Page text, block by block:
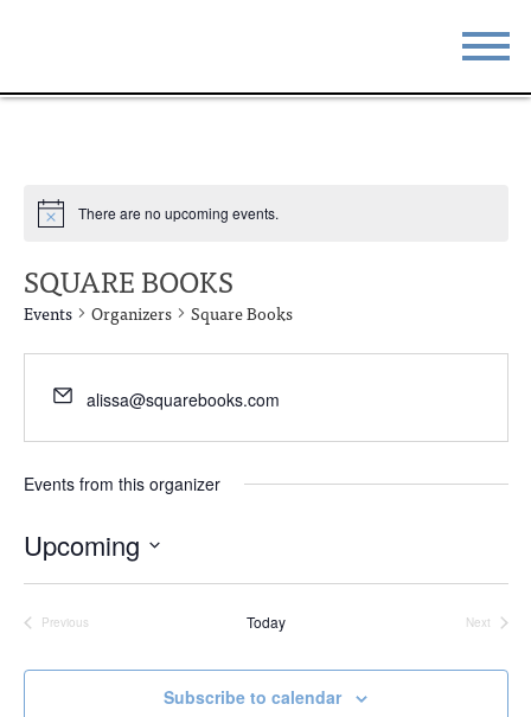
ABOUT
There are no upcoming events.
SQUARE BOOKS
Events Organizers Square Books
alissa@squarebooks.com
Events from this organizer
Upcoming
Previous
Today
Next
Subscribe to calendar